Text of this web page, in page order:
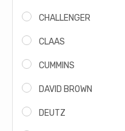
CHALLENGER
CLAAS
CUMMINS
DAVID BROWN
DEUTZ